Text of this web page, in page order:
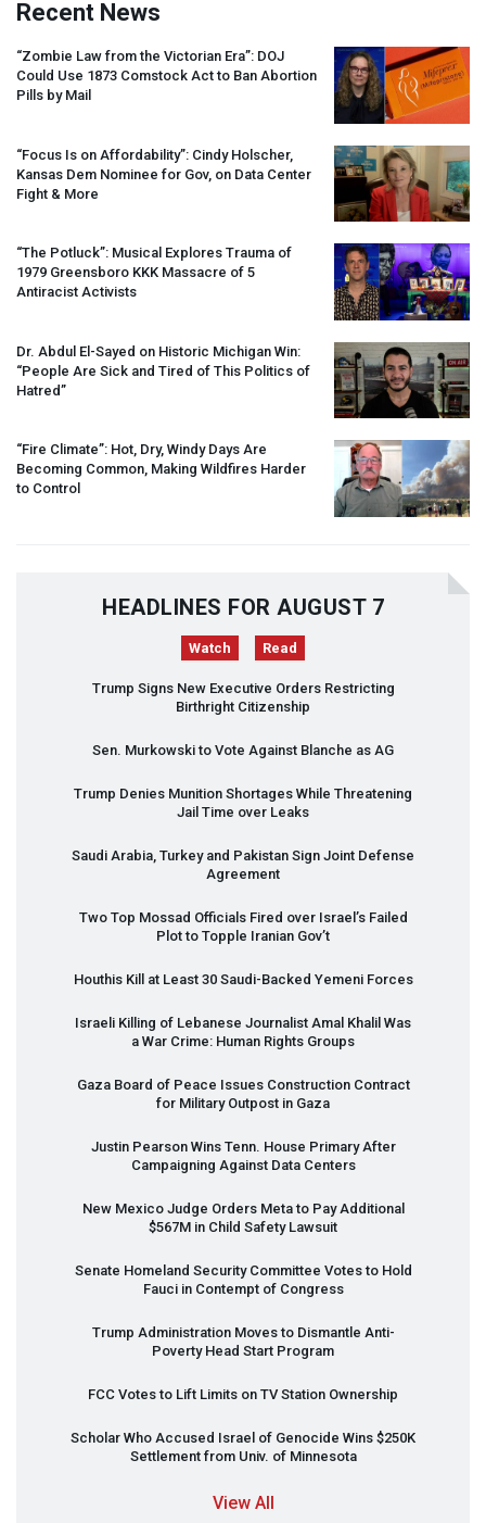
Recent News
“Zombie Law from the Victorian Era”: DOJ
Could Use 1873 Comstock Act to Ban Abortion
Pills by Mail
“Focus Is on Affordability”: Cindy Holscher,
Kansas Dem Nominee for Gov, on Data Center
Fight & More
“The Potluck”: Musical Explores Trauma of
1979 Greensboro KKK Massacre of 5
Antiracist Activists
Dr. Abdul El-Sayed on Historic Michigan Win:
“People Are Sick and Tired of This Politics of
Hatred”
“Fire Climate”: Hot, Dry, Windy Days Are
Becoming Common, Making Wildfires Harder
to Control
HEADLINES FOR AUGUST 7
Watch Read
Trump Signs New Executive Orders Restricting
Birthright Citizenship
Sen. Murkowski to Vote Against Blanche as AG
Trump Denies Munition Shortages While Threatening
Jail Time over Leaks
Saudi Arabia, Turkey and Pakistan Sign Joint Defense
Agreement
Two Top Mossad Officials Fired over Israel’s Failed
Plot to Topple Iranian Gov’t
Houthis Kill at Least 30 Saudi-Backed Yemeni Forces
Israeli Killing of Lebanese Journalist Amal Khalil Was
a War Crime: Human Rights Groups
Gaza Board of Peace Issues Construction Contract
for Military Outpost in Gaza
Justin Pearson Wins Tenn. House Primary After
Campaigning Against Data Centers
New Mexico Judge Orders Meta to Pay Additional
$567M in Child Safety Lawsuit
Senate Homeland Security Committee Votes to Hold
Fauci in Contempt of Congress
Trump Administration Moves to Dismantle Anti-
Poverty Head Start Program
FCC Votes to Lift Limits on TV Station Ownership
Scholar Who Accused Israel of Genocide Wins $250K
Settlement from Univ. of Minnesota
View All